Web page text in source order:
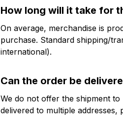
How long will it take for
On average, merchandise is
purchase. Standard shipping/
international).
Can the order be
We do not offer the shipment
delivered to multiple addresses,